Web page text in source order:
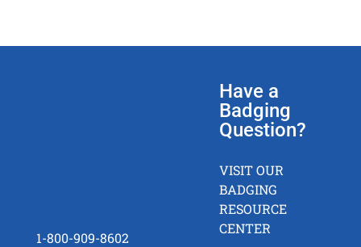
1-800-909-8602
Have a
Badging
Question?
VISIT OUR
BADGING
RESOURCE
CENTER